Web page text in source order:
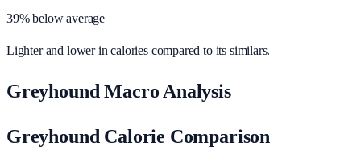
39% below average
Lighter and lower in calories compared to its similars.
Greyhound Macro Analysis
Greyhound Calorie Comparison